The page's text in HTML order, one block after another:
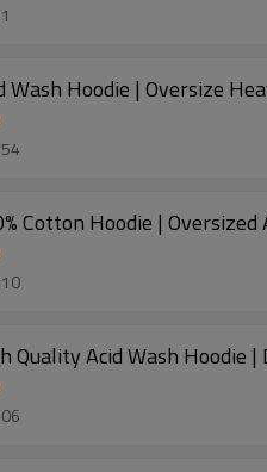
Wash Hoodie | Oversize
Cotton Hoodie |
Quality Acid Wash Hoodie